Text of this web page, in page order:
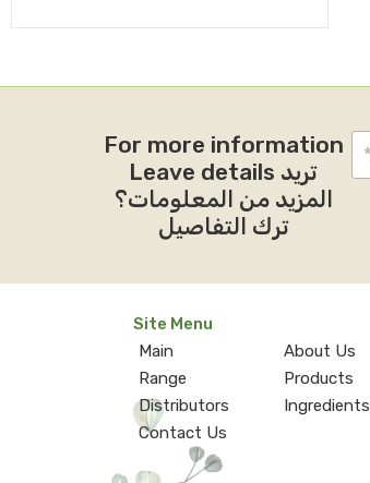
For more information
Leave details تريد
المزيد من المعلومات؟
ترك التفاصيل
Site Menu
Main
About Us
Range
Products
Distributors
Ingredients
Contact Us